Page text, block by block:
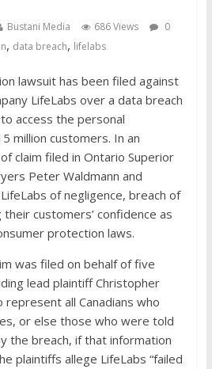
Bustani Media 686 Views
0
, data breach, lifelabs
lawsuit has been filed against
LifeLabs over a data breach
access the personal
million customers. In an
claim filed in Ontario Superior
Peter Waldmann and
of negligence, breach of
customers’ confidence as
protection laws.
was filed on behalf of five
lead plaintiff Christopher
all Canadians who
or else those who were told
the breach, if that information
plaintiffs allege LifeLabs “failed